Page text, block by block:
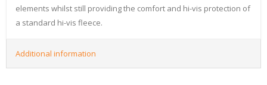
elements whilst still providing the comfort and hi-vis protection of
a standard hi-vis fleece.
Additional information